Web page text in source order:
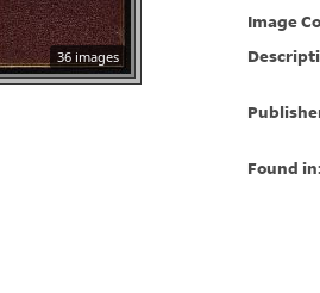
36 images
Image
Found